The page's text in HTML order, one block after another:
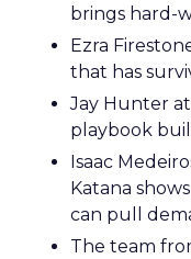
brings hard-
Ezra
that has
Jay Hunter
playbook
Isaac
Katana
can pull
The team